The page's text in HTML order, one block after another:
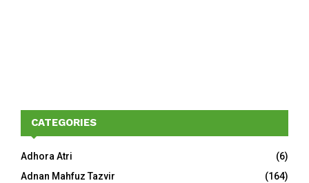
CATEGORIES
Adhora Atri
(6)
Adnan Mahfuz Tazvir
(164)